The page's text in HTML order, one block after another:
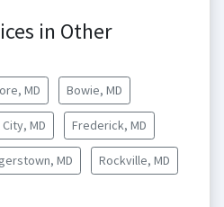
in Other
MD Bowie, MD
MD Frederick, MD
MD Rockville, MD